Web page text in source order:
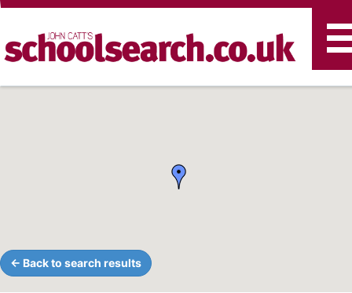
← Back to search results